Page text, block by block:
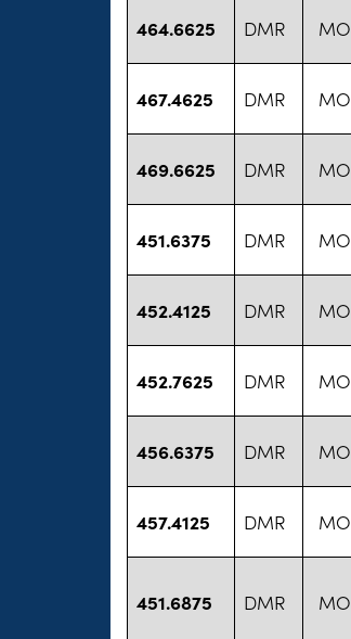
464.6625 DMR MO
467.4625 DMR MO
469.6625 DMR MO
451.6375 DMR MO
452.4125 DMR MO
452.7625 DMR MO
456.6375 DMR MO
457.4125 DMR MO
451.6875 DMR MO